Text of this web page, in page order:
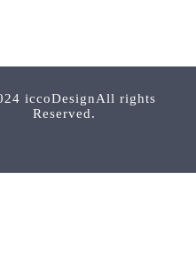
iccoDesignAll rights
Reserved.